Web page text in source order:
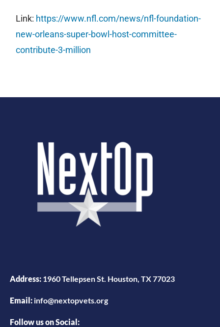
Link: https://www.nfl.com/news/nfl-foundation-
new-orleans-super-bowl-host-committee-
contribute-3-million
Address: 1960 Tellepsen St. Houston, TX 77023
Email: info@nextopvets.org
Follow us on Social: